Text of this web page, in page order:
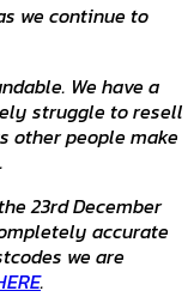
we continue to
We have a
struggle to resell
other people make
23rd December
accurate
we are
.